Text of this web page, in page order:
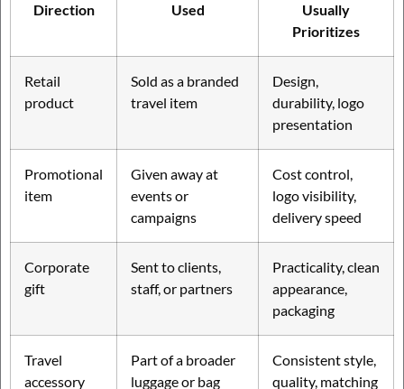
Direction
Used
Usually
Prioritizes
Retail
product
Sold as a branded
travel item
Design,
durability, logo
presentation
Promotional
item
Given away at
events or
campaigns
Cost control,
logo visibility,
delivery speed
Corporate
gift
Sent to clients,
staff, or partners
Practicality, clean
appearance,
packaging
Travel
accessory
Part of a broader
luggage or bag
Consistent style,
quality, matching